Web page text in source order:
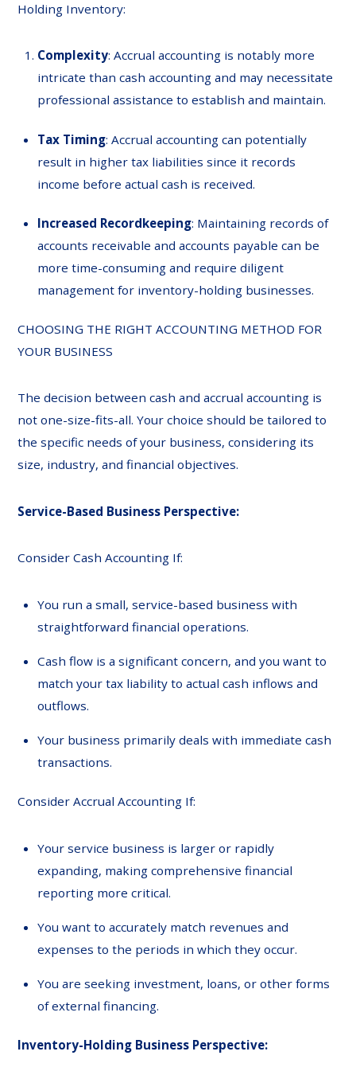
Holding Inventory:
Complexity: Accrual accounting is notably more
intricate than cash accounting and may necessitate
professional assistance to establish and maintain.
Tax Timing: Accrual accounting can potentially
result in higher tax liabilities since it records
income before actual cash is received.
Increased Recordkeeping: Maintaining records of
accounts receivable and accounts payable can be
more time-consuming and require diligent
management for inventory-holding businesses.
CHOOSING THE RIGHT ACCOUNTING METHOD FOR
YOUR BUSINESS
The decision between cash and accrual accounting is
not one-size-fits-all. Your choice should be tailored to
the specific needs of your business, considering its
size, industry, and financial objectives.
Service-Based Business Perspective:
Consider Cash Accounting If:
You run a small, service-based business with
straightforward financial operations.
Cash flow is a significant concern, and you want to
match your tax liability to actual cash inflows and
outflows.
Your business primarily deals with immediate cash
transactions.
Consider Accrual Accounting If:
Your service business is larger or rapidly
expanding, making comprehensive financial
reporting more critical.
You want to accurately match revenues and
expenses to the periods in which they occur.
You are seeking investment, loans, or other forms
of external financing.
Inventory-Holding Business Perspective: